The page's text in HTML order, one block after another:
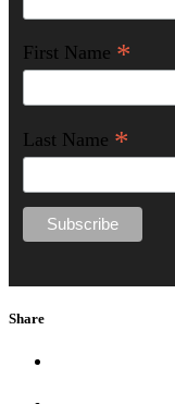
First Name *
Last Name *
Share